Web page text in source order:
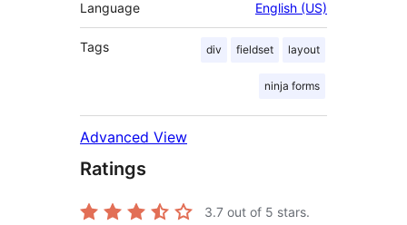
Language English (US)
Tags div fieldset layout
ninja forms
Advanced View
Ratings
3.7 out of 5 stars.